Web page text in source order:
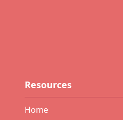
Resources
Home